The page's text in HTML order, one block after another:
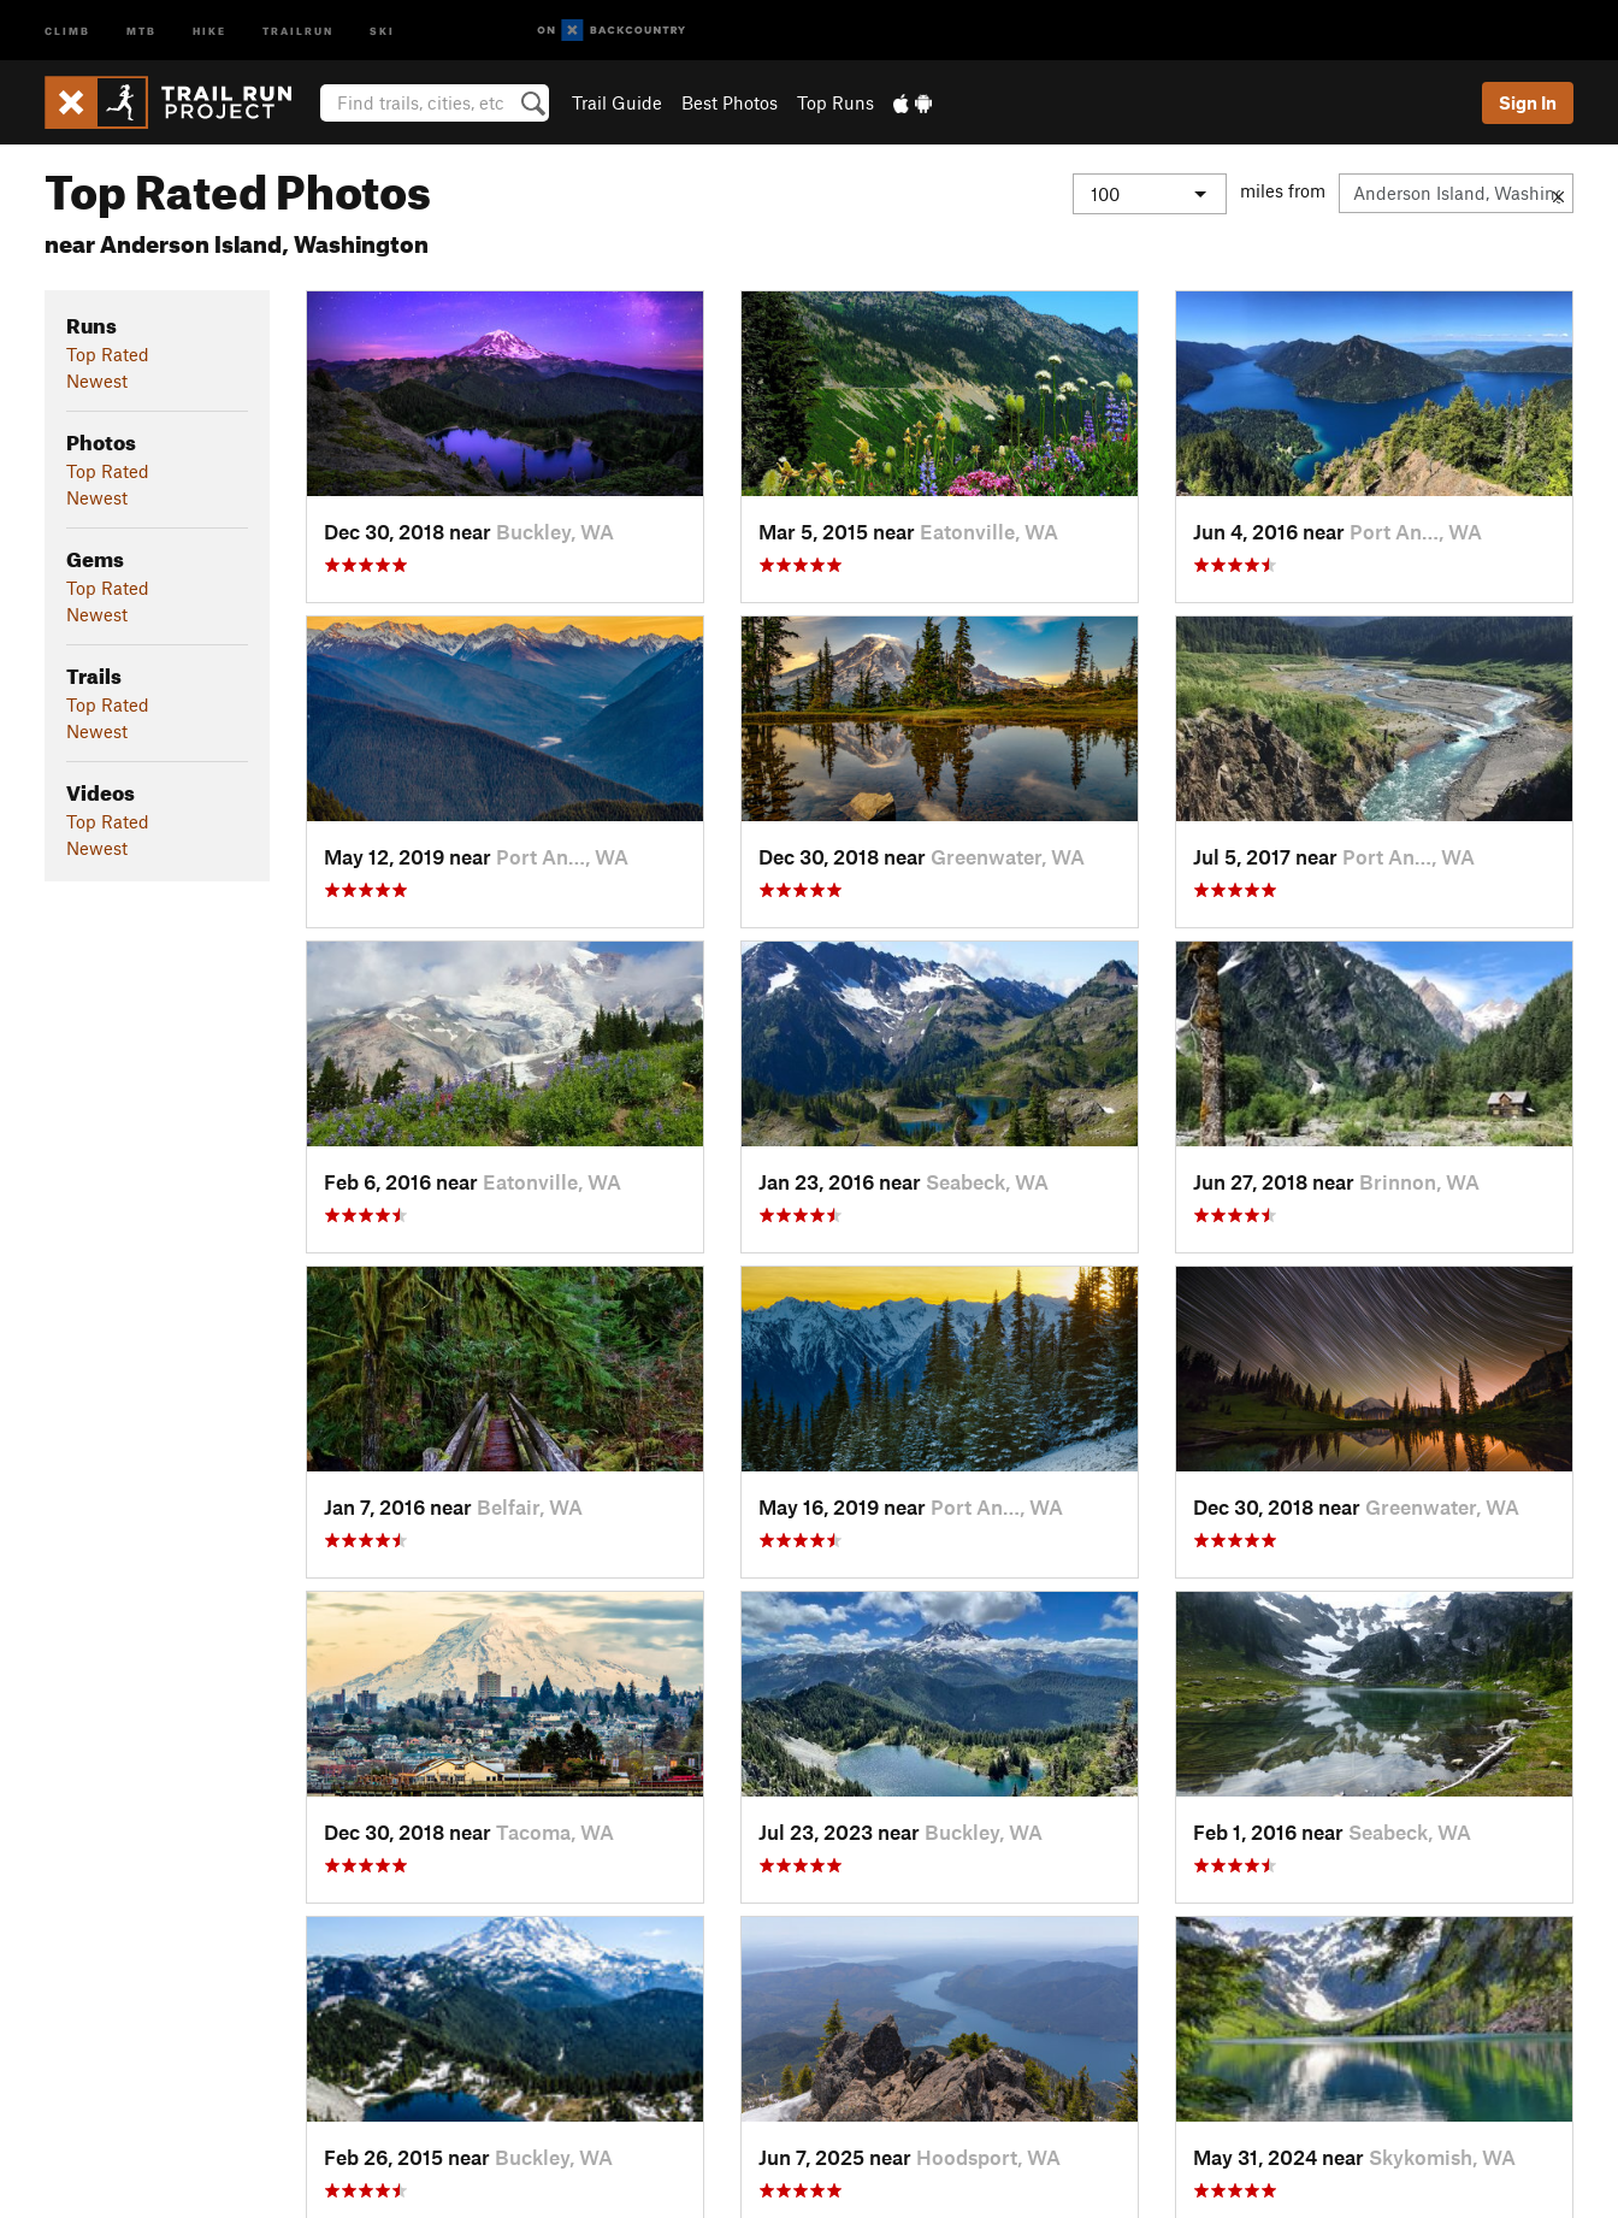
CLIMB MTB HIKE TRAILRUN SKI
Trail Guide Best Photos Top Runs Sign In
Top Rated Photos
near Anderson Island, Washington
miles from
Runs
Top Rated
Newest
Photos
Top Rated
Newest
Gems
Top Rated
Newest
Trails
Top Rated
Newest
Videos
Top Rated
Newest
Dec 30, 2018 near Buckley, WA Mar 5, 2015 near Eatonville, WA Jun 4, 2016 near Port An…, WA
May 12, 2019 near Port An…, WA Dec 30, 2018 near Greenwater, WA Jul 5, 2017 near Port An…, WA
Feb 6, 2016 near Eatonville, WA Jan 23, 2016 near Seabeck, WA Jun 27, 2018 near Brinnon, WA
Jan 7, 2016 near Belfair, WA May 16, 2019 near Port An…, WA Dec 30, 2018 near Greenwater, WA
Dec 30, 2018 near Tacoma, WA Jul 23, 2023 near Buckley, WA Feb 1, 2016 near Seabeck, WA
Feb 26, 2015 near Buckley, WA Jun 7, 2025 near Hoodsport, WA May 31, 2024 near Skykomish, WA